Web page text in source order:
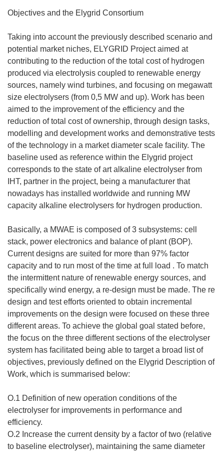
Objectives and the Elygrid Consortium
Taking into account the previously described scenario and
potential market niches, ELYGRID Project aimed at
contributing to the reduction of the total cost of hydrogen
produced via electrolysis coupled to renewable energy
sources, namely wind turbines, and focusing on megawatt
size electrolysers (from 0,5 MW and up). Work has been
aimed to the improvement of the efficiency and the
reduction of total cost of ownership, through design tasks,
modelling and development works and demonstrative tests
of the technology in a market diameter scale facility. The
baseline used as reference within the Elygrid project
corresponds to the state of art alkaline electrolyser from
IHT, partner in the project, being a manufacturer that
nowadays has installed worldwide and running MW
capacity alkaline electrolysers for hydrogen production.
Basically, a MWAE is composed of 3 subsystems: cell
stack, power electronics and balance of plant (BOP).
Current designs are suited for more than 97% factor
capacity and to run most of the time at full load . To match
the intermittent nature of renewable energy sources, and
specifically wind energy, a re-design must be made. The re
design and test efforts oriented to obtain incremental
improvements on the design were focused on these three
different areas. To achieve the global goal stated before,
the focus on the three different sections of the electrolyser
system has facilitated being able to target a broad list of
objectives, previously defined on the Elygrid Description of
Work, which is summarised below:
O.1 Definition of new operation conditions of the
electrolyser for improvements in performance and
efficiency.
O.2 Increase the current density by a factor of two (relative
to baseline electrolyser), maintaining the same diameter